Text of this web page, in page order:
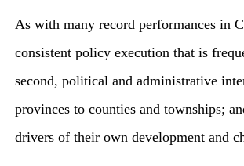
As with many record performances in
consistent policy execution that is
second, political and administrative
provinces to counties and townships;
drivers of their own development and